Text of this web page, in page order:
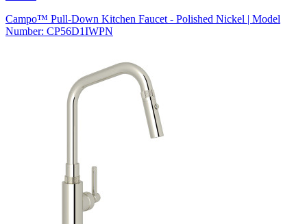
Campo™ Pull-Down Kitchen Faucet - Polished Nickel | Model
Number: CP56D1IWPN